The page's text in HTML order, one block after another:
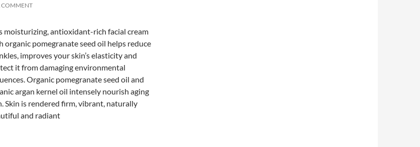
COMMENT
moisturizing, antioxidant-rich facial cream
organic pomegranate seed oil helps reduce
improves your skin’s elasticity and
it from damaging environmental
Organic pomegranate seed oil and
argan kernel oil intensely nourish aging
Skin is rendered firm, vibrant, naturally
and radiant